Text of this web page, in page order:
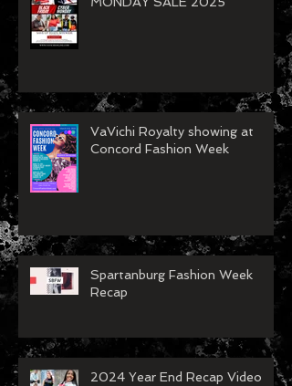
VaVichi Royalty showing at
Concord Fashion Week
Spartanburg Fashion Week
Recap
2024 Year End Recap Video